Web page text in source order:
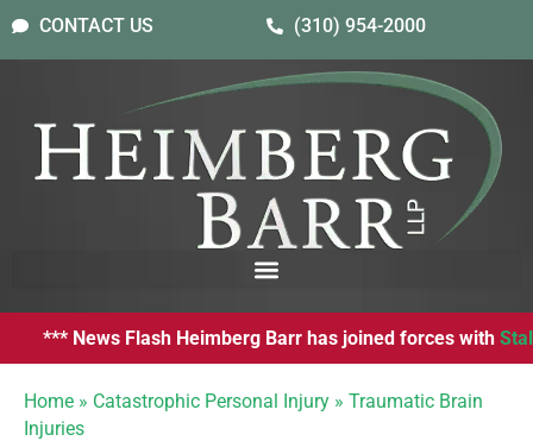
CONTACT US (310) 954-2000
News Flash Heimberg Barr has joined forces with Stalwart
Home » Catastrophic Personal Injury » Traumatic Brain
Injuries